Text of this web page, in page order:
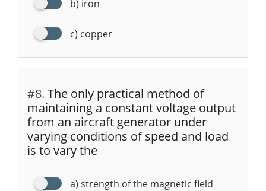
b) iron
c) copper
#8. The only practical method of
maintaining a constant voltage output
from an aircraft generator under
varying conditions of speed and load
is to vary the
a) strength of the magnetic field